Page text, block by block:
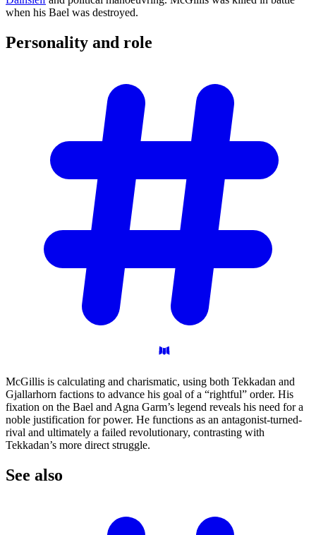
when his Bael was destroyed.
Personality and role
McGillis is calculating and charismatic, using both Tekkadan and
Gjallarhorn factions to advance his goal of a “rightful” order. His
fixation on the Bael and Agna Garm’s legend reveals his need for a
noble justification for power. He functions as an antagonist-turned-
rival and ultimately a failed revolutionary, contrasting with
Tekkadan’s more direct struggle.
See also